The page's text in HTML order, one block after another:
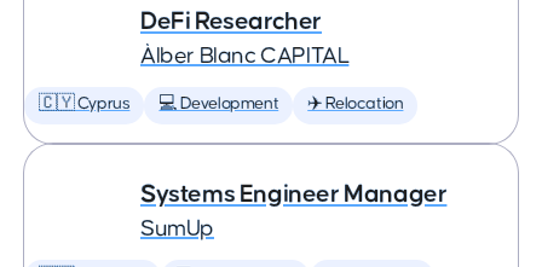
DeFi Researcher
Àlber Blanc CAPITAL
🇨🇾 Cyprus 💻 Development ✈️ Relocation
Systems Engineer Manager
SumUp